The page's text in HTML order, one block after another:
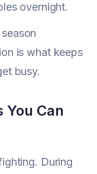
overnight.
is what keeps
busy.
You Can
During